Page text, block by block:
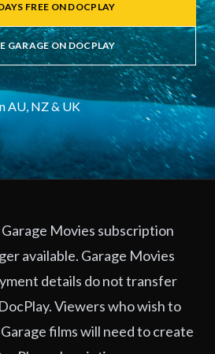
FREE ON DOCPLAY
GARAGE ON DOCPLAY
AU, NZ & UK
Movies subscription
available. Garage Movies
details do not transfer
Viewers who wish to
films will need to create